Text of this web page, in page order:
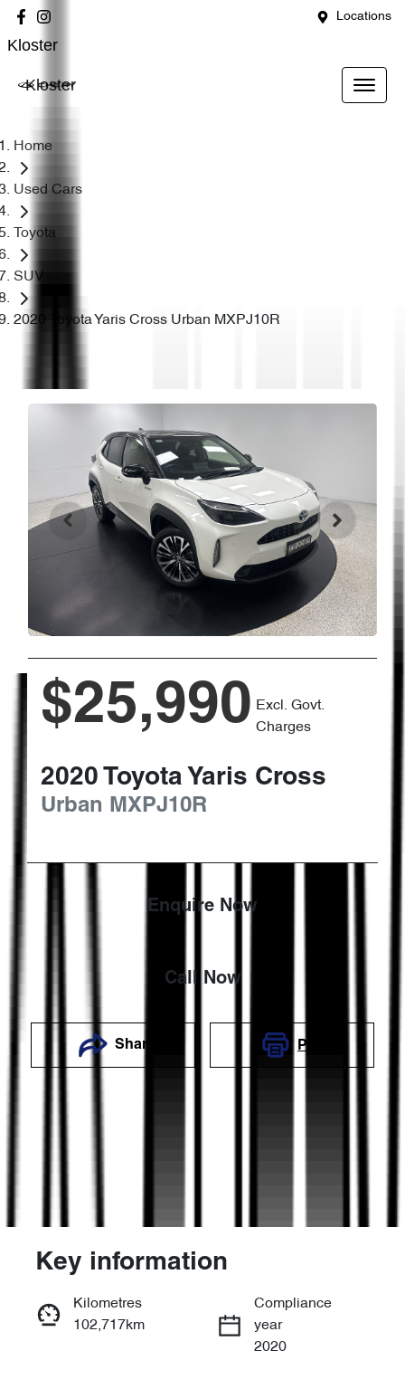
Locations
Kloster
Kloster
Home
Used Cars
Toyota
SUV
2020 Toyota Yaris Cross Urban MXPJ10R
$25,990 Excl. Govt.
Charges
2020 Toyota Yaris Cross
Urban MXPJ10R
Enquire Now
Call Now
Share Print
Enquire Now
Key information
Kilometres
102,717km
Compliance
year
2020